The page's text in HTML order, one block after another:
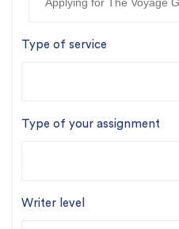
Type of service
Type of your assignment
Writer level